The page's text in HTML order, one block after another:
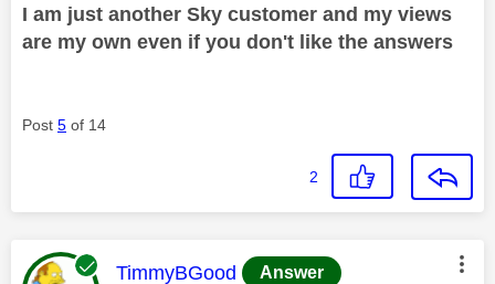
I am just another Sky customer and my views
are my own even if you don't like the answers
Post 5 of 14
2
This message was authored by:
TimmyBGood Answer